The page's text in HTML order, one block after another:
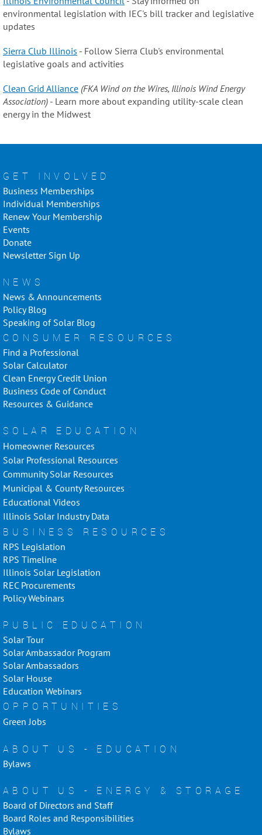
environmental legislation with IEC's bill tracker and legislative
updates
Sierra Club Illinois - Follow Sierra Club's environmental
legislative goals and activities
Clean Grid Alliance (FKA Wind on the Wires, Illinois Wind Energy
Association) - Learn more about expanding utility-scale clean
energy in the Midwest
GET INVOLVED
Business Memberships
Individual Memberships
Renew Your Membership
Events
Donate
Newsletter Sign Up
NEWS
News & Announcements
Policy Blog
Speaking of Solar Blog
CONSUMER RESOURCES
Find a Professional
Solar Calculator
Clean Energy Credit Union
Business Code of Conduct
Resources & Guidance
SOLAR EDUCATION
Homeowner Resources
Solar Professional Resources
Community Solar Resources
Municipal & County Resources
Educational Videos
Illinois Solar Industry Data
BUSINESS RESOURCES
RPS Legislation
RPS Timeline
Illinois Solar Legislation
REC Procurements
Policy Webinars
PUBLIC EDUCATION
Solar Tour
Solar Ambassador Program
Solar Ambassadors
Solar House
Education Webinars
OPPORTUNITIES
Green Jobs
ABOUT US - EDUCATION
Bylaws
ABOUT US - ENERGY & STORAGE
Board of Directors and Staff
Board Roles and Responsibilities
Bylaws